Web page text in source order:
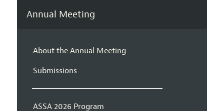
Annual Meeting
About the Annual Meeting
Submissions
ASSA 2026 Program